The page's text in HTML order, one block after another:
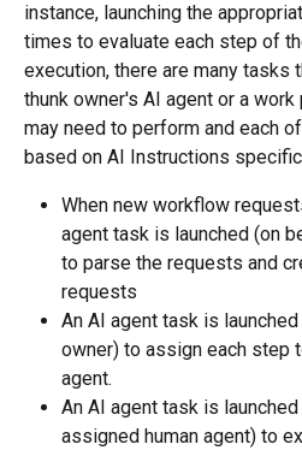
instance, launching the
times to evaluate each step of
execution, there are many tasks
thunk owner's AI agent or a
may need to perform and each
based on AI Instructions
When new workflow
agent task is launched (on
to parse the requests and
requests
An AI agent task is
owner) to assign each step
agent.
An AI agent task is
assigned human agent) to